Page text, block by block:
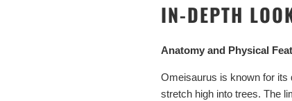
IN-DEPTH
Anatomy and Physical
Omeisaurus is known for its
stretch high into trees. The